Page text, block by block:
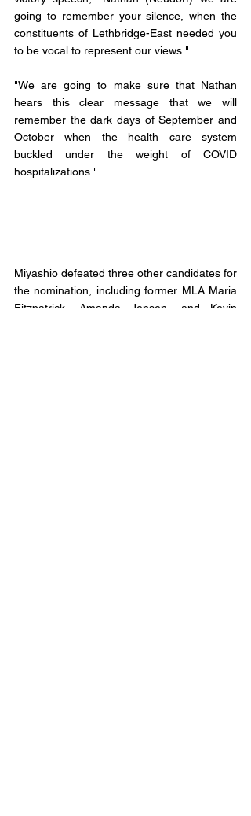
going to remember your silence, when the
constituents of Lethbridge-East needed you
to be vocal to represent our views."
"We are going to make sure that Nathan
hears this clear message that we will
remember the dark days of September and
October when the health care system
buckled under the weight of COVID
hospitalizations."
Miyashio defeated three other candidates for
the nomination, including former MLA Maria
Fitzpatrick, Amanda Jensen, and Kevin